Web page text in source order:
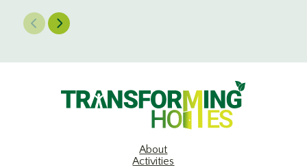
Previous SlideNext Slide
About
Activities